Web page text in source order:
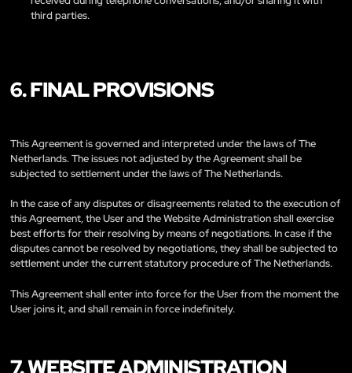
third parties.
6. FINAL PROVISIONS
This Agreement is governed and interpreted under the laws of The
Netherlands. The issues not adjusted by the Agreement shall be
subjected to settlement under the laws of The Netherlands.
In the case of any disputes or disagreements related to the execution of
this Agreement, the User and the Website Administration shall exercise
best efforts for their resolving by means of negotiations. In case if the
disputes cannot be resolved by negotiations, they shall be subjected to
settlement under the current statutory procedure of The Netherlands.
This Agreement shall enter into force for the User from the moment the
User joins it, and shall remain in force indefinitely.
7. WEBSITE ADMINISTRATION